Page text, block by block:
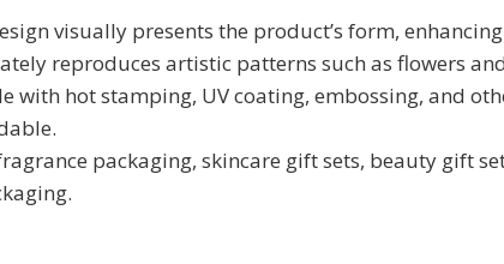
visually presents the product’s form,
reproduces artistic patterns such as flowers
with hot stamping, UV coating, embossing, and
packaging, skincare gift sets, beauty gift